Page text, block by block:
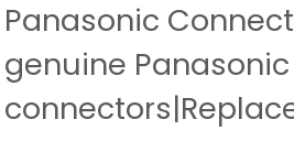
Panasonic
genuine Panasonic